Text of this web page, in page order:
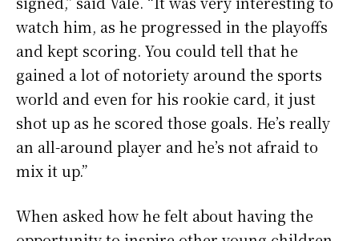
watch him, as he progressed in the playoffs
and kept scoring. You could tell that he
gained a lot of notoriety around the sports
world and even for his rookie card, it just
shot up as he scored those goals. He’s really
an all-around player and he’s not afraid to
mix it up.”
When asked how he felt about having the